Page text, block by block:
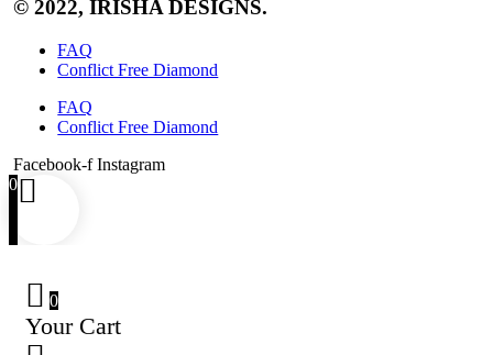
© 2022, IRISHA DESIGNS.
FAQ
Conflict Free Diamond
FAQ
Conflict Free Diamond
Facebook-f Instagram
0
0
Your Cart